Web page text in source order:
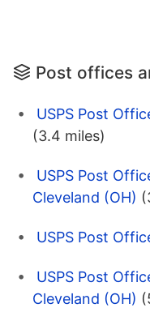
Post offices
USPS Post
(3.4 miles)
USPS Post
Cleveland (OH)
USPS Post
USPS Post
Cleveland (OH)